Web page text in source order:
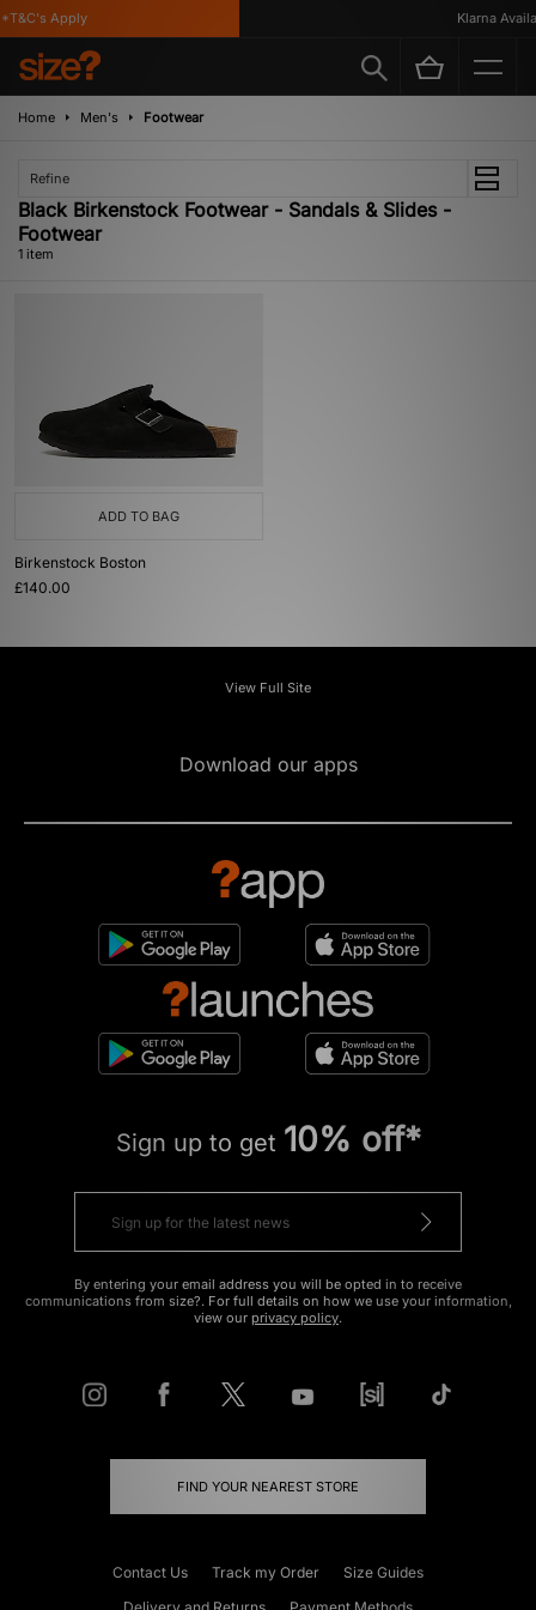
Apply Klarna
Home Men's Footwear
Refine
Black Birkenstock Footwear - Sandals & Slides -
Footwear
1 item
ADD TO BAG
Birkenstock Boston
£140.00
View Full Site
Download our apps
Sign up to get 10% off*
By entering your email address you will be opted in to receive
communications from size?. For full details on how we use your information,
view our privacy policy.
FIND YOUR NEAREST STORE
Contact Us Track my Order
Size Guides